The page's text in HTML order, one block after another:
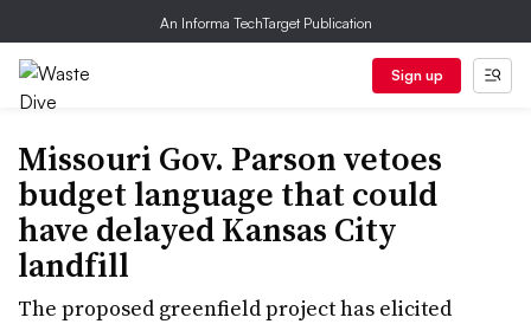
An Informa TechTarget Publication
Sign up
Missouri Gov. Parson vetoes
budget language that could
have delayed Kansas City
landfill
The proposed greenfield project has elicited